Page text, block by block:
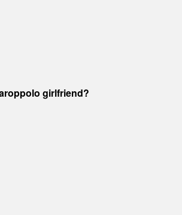
girlfriend?